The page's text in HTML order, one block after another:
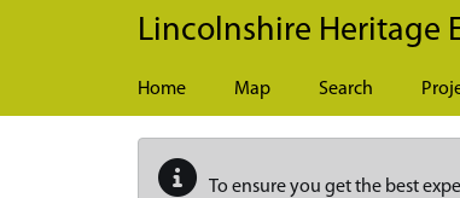
Skip to main content
Lincolnshire Heritage
Home Map Search
To ensure you get the best